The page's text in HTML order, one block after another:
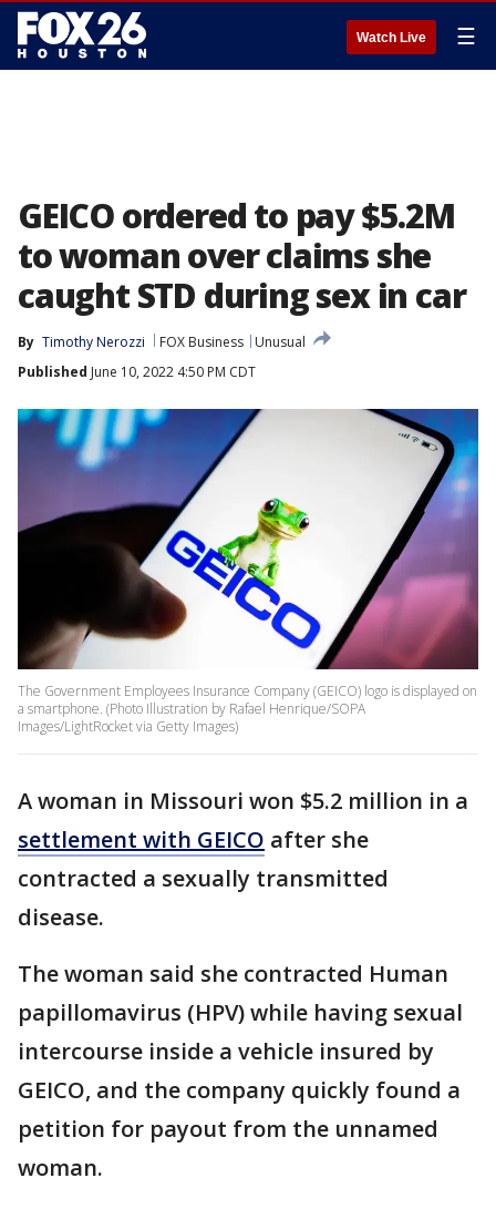
Watch Live ☰
GEICO ordered to pay $5.2M
to woman over claims she
caught STD during sex in car
By Timothy Nerozzi FOX Business
Unusual
Published June 10, 2022 4:50 PM CDT
The Government Employees Insurance Company (GEICO) logo is displayed on
a smartphone. (Photo Illustration by Rafael Henrique/SOPA
Images/LightRocket via Getty Images)
A woman in Missouri won $5.2 million in a
settlement with GEICO after she
contracted a sexually transmitted
disease.
The woman said she contracted Human
papillomavirus (HPV) while having sexual
intercourse inside a vehicle insured by
GEICO, and the company quickly found a
petition for payout from the unnamed
woman.